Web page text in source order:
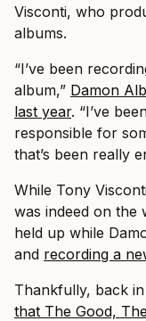
Visconti, who
albums.
“I’ve been
album,” Damon
last year. “I’ve
responsible for
that’s been really
While Tony
was indeed on the
held up while
and recording a
Thankfully, back
that The Good,